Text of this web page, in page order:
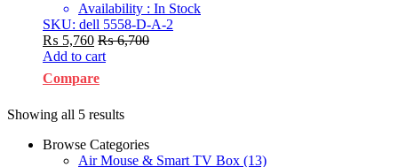
Availability : In Stock
SKU: dell 5558-D-A-2
₨ 5,760 ₨6,700
Add to cart
Compare
Showing all 5 results
Browse Categories
Air Mouse & Smart TV Box (13)